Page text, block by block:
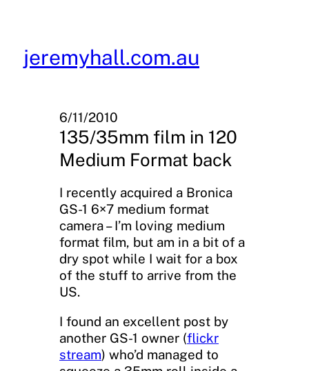
content
jeremyhall.com.au
6/11/2010
135/35mm film in 120
Medium Format back
I recently acquired a Bronica
GS-1 6×7 medium format
camera – I’m loving medium
format film, but am in a bit of a
dry spot while I wait for a box
of the stuff to arrive from the
US.
I found an excellent post by
another GS-1 owner (flickr
stream) who’d managed to